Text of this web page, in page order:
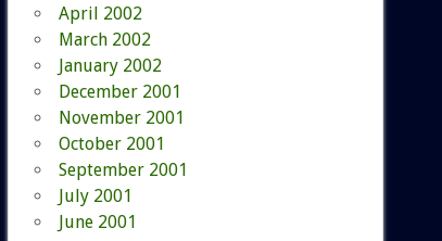
April 2002
March 2002
January 2002
December 2001
November 2001
October 2001
September 2001
July 2001
June 2001